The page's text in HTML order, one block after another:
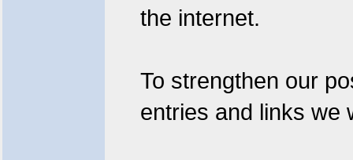
the internet.
To strengthen our
entries and links we